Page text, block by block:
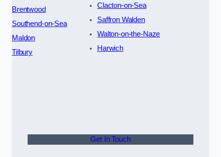
Brentwood
Southend-on-Sea
Maldon
Tilbury
Clacton-on-Sea
Saffron Walden
Walton-on-the-Naze
Harwich
Get In Touch